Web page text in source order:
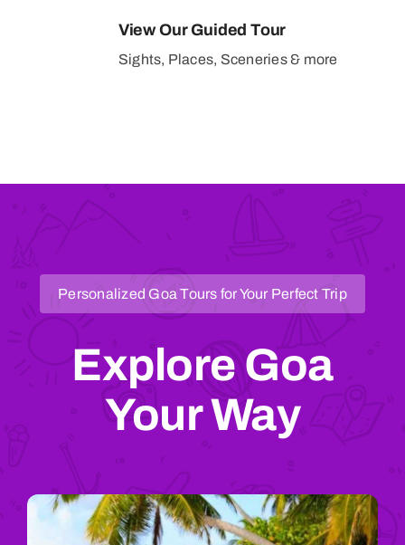
View Our Guided Tour
Sights, Places, Sceneries & more
Personalized Goa Tours for Your Perfect Trip
Explore Goa
Your Way